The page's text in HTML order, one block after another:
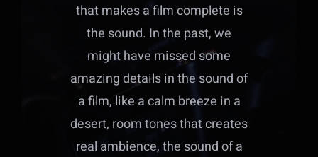
that makes a film complete is
the sound. In the past, we
might have missed some
amazing details in the sound of
a film, like a calm breeze in a
desert, room tones that creates
real ambience, the sound of a